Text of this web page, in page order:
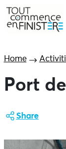
Home
Port
Share